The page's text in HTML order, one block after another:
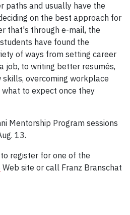
paths and usually have the
on the best approach for
that's through e-mail, the
have found the
of ways from setting career
job, to writing better resumés,
overcoming workplace
to expect once they
Mentorship Program sessions
13.
register for one of the
Web site or call Franz Branschat